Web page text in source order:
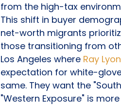
from the high-tax
This shift in buyer
net-worth migrants
those transitioning from
Los Angeles where Ray
expectation for white-
same. They want the
"Western Exposure" is